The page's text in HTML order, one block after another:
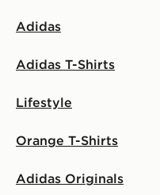
Adidas
Adidas T-Shirts
Lifestyle
Orange T-Shirts
Adidas Originals